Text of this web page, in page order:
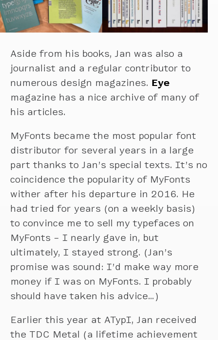
Aside from his books, Jan was also a
journalist and a regular contributor to
numerous design magazines. Eye
magazine has a nice archive of many of
his articles.
MyFonts became the most popular font
distributor for several years in a large
part thanks to Jan’s special texts. It’s no
coincidence the popularity of MyFonts
wither after his departure in 2016. He
had tried for years (on a weekly basis)
to convince me to sell my typefaces on
MyFonts – I nearly gave in, but
ultimately, I stayed strong. (Jan’s
promise was sound: I’d make way more
money if I was on MyFonts. I probably
should have taken his advice…)
Earlier this year at ATypI, Jan received
the TDC Metal (a lifetime achievement